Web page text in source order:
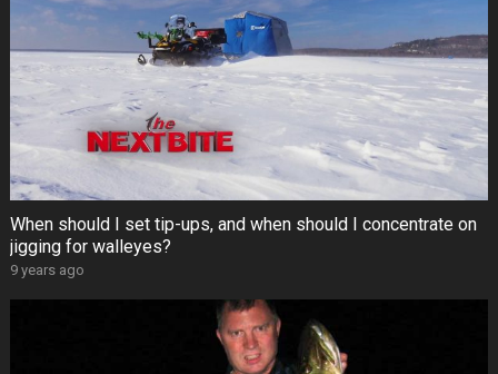
When should I set tip-ups, and when should I concentrate on
jigging for walleyes?
9 years ago